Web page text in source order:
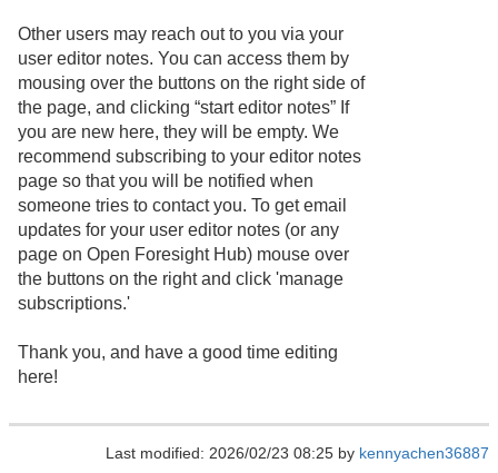
Other users may reach out to you via your
user editor notes. You can access them by
mousing over the buttons on the right side of
the page, and clicking “start editor notes” If
you are new here, they will be empty. We
recommend subscribing to your editor notes
page so that you will be notified when
someone tries to contact you. To get email
updates for your user editor notes (or any
page on Open Foresight Hub) mouse over
the buttons on the right and click 'manage
subscriptions.'
Thank you, and have a good time editing
here!
Last modified: 2026/02/23 08:25 by kennyachen36887